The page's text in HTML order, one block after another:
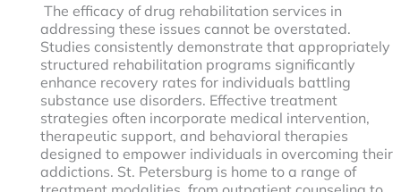
The efficacy of drug rehabilitation services in
addressing these issues cannot be overstated.
Studies consistently demonstrate that appropriately
structured rehabilitation programs significantly
enhance recovery rates for individuals battling
substance use disorders. Effective treatment
strategies often incorporate medical intervention,
therapeutic support, and behavioral therapies
designed to empower individuals in overcoming their
addictions. St. Petersburg is home to a range of